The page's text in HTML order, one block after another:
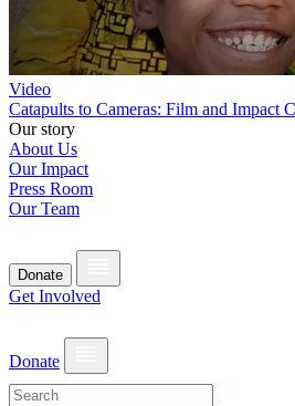
Video
Catapults to Cameras: Film and Impact
Our story
About Us
Our Impact
Press Room
Our Team
Donate
Get Involved
Donate